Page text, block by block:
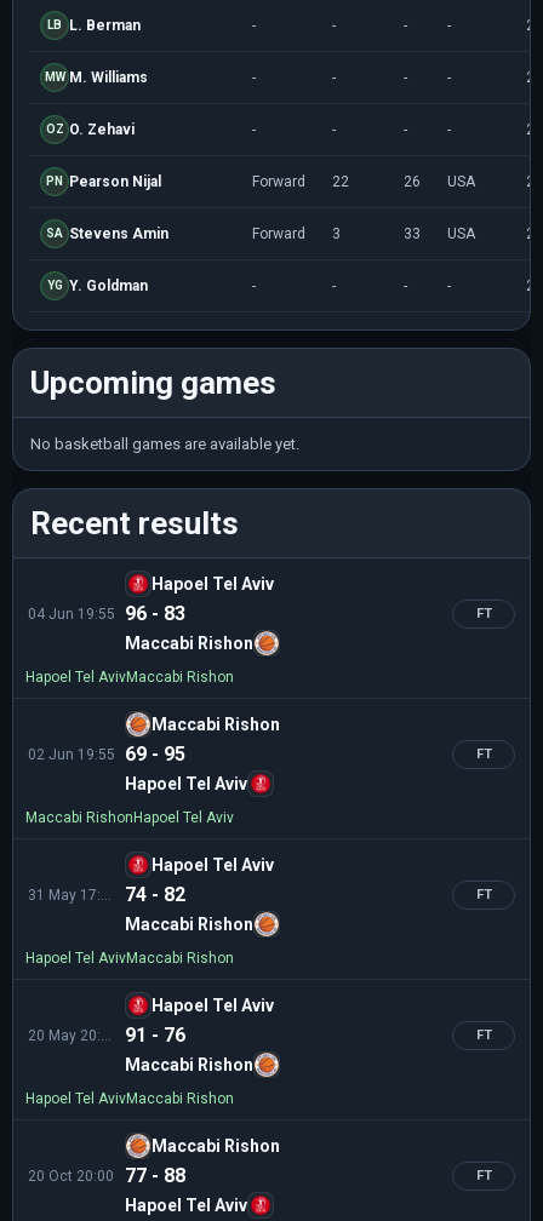
LB L. Berman - - - -
MW M. Williams - - - -
OZ O. Zehavi - - - -
PN Pearson Nijal Forward 22 26 USA
SA Stevens Amin Forward 3 33 USA
YG Y. Goldman - - - -
Upcoming games
No basketball games are available yet.
Recent results
04 Jun 19:55
Hapoel Tel Aviv
96 - 83
Maccabi Rishon
FT
Hapoel Tel AvivMaccabi Rishon
02 Jun 19:55
Maccabi Rishon
69 - 95
Hapoel Tel Aviv
FT
Maccabi Rishon Hapoel Tel Aviv
Hapoel Tel Aviv
74 - 82
Maccabi Rishon
FT
Hapoel Tel AvivMaccabi Rishon
Hapoel Tel Aviv
91 - 76
Maccabi Rishon
FT
Hapoel Tel AvivMaccabi Rishon
20 Oct 20:00
Maccabi Rishon
77 - 88
Hapoel Tel Aviv
FT